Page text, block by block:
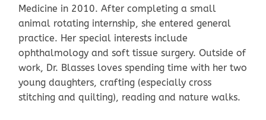
Medicine in 2010. After completing a small
animal rotating internship, she entered general
practice. Her special interests include
ophthalmology and soft tissue surgery. Outside of
work, Dr. Blasses loves spending time with her two
young daughters, crafting (especially cross
stitching and quilting), reading and nature walks.